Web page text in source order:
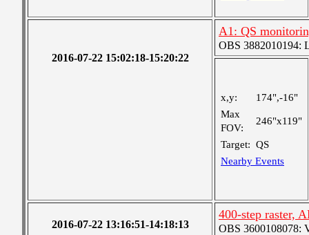
2016-07-22 15:02:18-15:20:22
A1: QS
OBS 3882010194:
x,y:
174",-16"
Max
FOV:
246"x119"
Target: QS
Nearby Events
2016-07-22 13:16:51-14:18:13
400-step raster,
OBS 3600108078: